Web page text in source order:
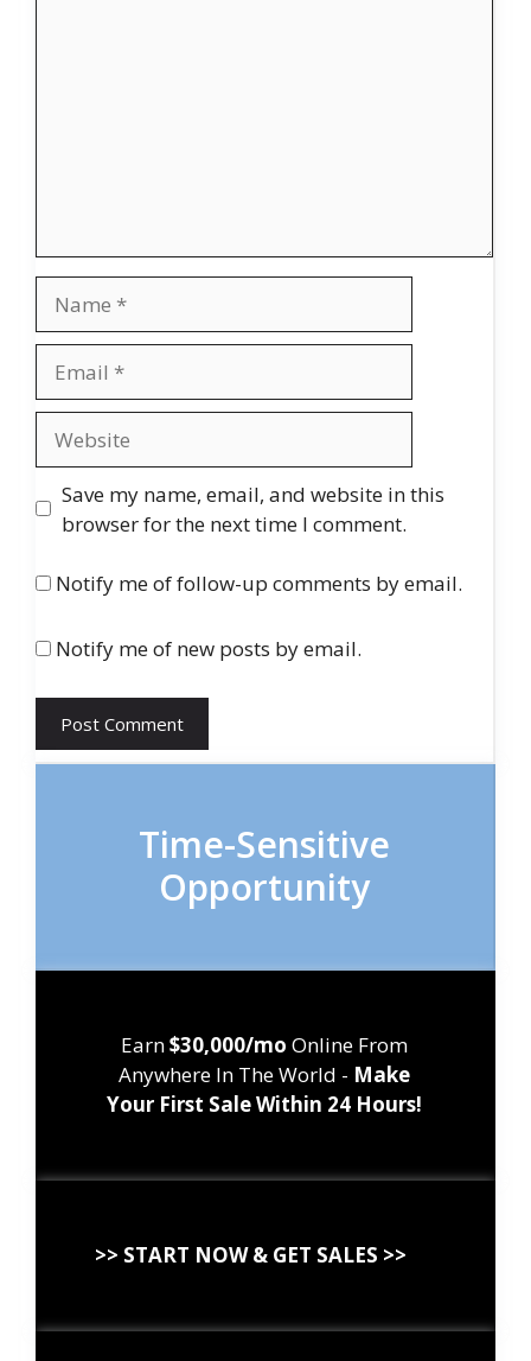
Save my name, email, and website in this
browser for the next time I comment.
Notify me of follow-up comments by email.
Notify me of new posts by email.
Time-Sensitive
Opportunity
Earn$30,000/mo Online From
Anywhere In The World - Make
Your First Sale Within 24 Hours!
>> START NOW & GET SALES >>